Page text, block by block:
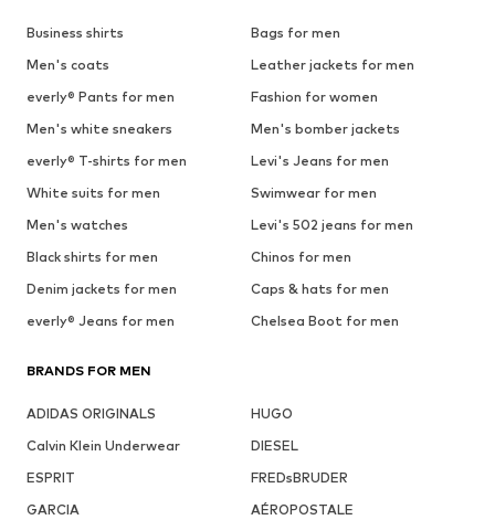
Business shirts
Bags for men
Men's coats
Leather jackets for men
everly® Pants for men
Fashion for women
Men's white sneakers
Men's bomber jackets
everly® T-shirts for men
Levi's Jeans for men
White suits for men
Swimwear for men
Men's watches
Levi's 502 jeans for men
Black shirts for men
Chinos for men
Denim jackets for men
Caps & hats for men
everly® Jeans for men
Chelsea Boot for men
BRANDS FOR MEN
ADIDAS ORIGINALS
HUGO
Calvin Klein Underwear
DIESEL
ESPRIT
FREDsBRUDER
GARCIA
AÉROPOSTALE